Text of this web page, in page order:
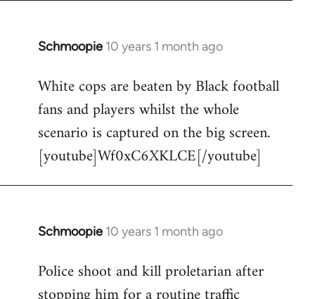
Schmoopie 10 years 1 month ago
In
to
Welcome
libcom.org
White cops are beaten by Black football
fans and players whilst the whole
scenario is captured on the big screen.
[youtube]Wf0xC6XKLCE[/youtube]
Schmoopie 10 years 1 month ago
In
to
Welcome
Police shoot and kill proletarian after